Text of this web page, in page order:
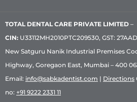
TOTAL DENTAL CARE PRIVATE LIMITED –
CIN: U33112MH2010PTC209530, GST:
New Satguru Nanik Industrial Premises
Highway, Goregaon East, Mumbai – 400
Email: info@sabkadentist.com | Directions
no: +91 9222 2331 11